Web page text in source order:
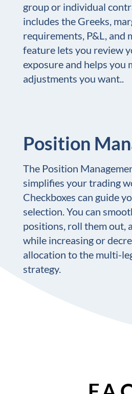
group or individual
includes the Greeks,
requirements, P&L, and
feature lets you review
exposure and helps you
adjustments you want..
Position
The Position
simplifies your trading
Checkboxes can guide
selection. You can
positions, roll them out,
while increasing or
allocation to the multi-
strategy.